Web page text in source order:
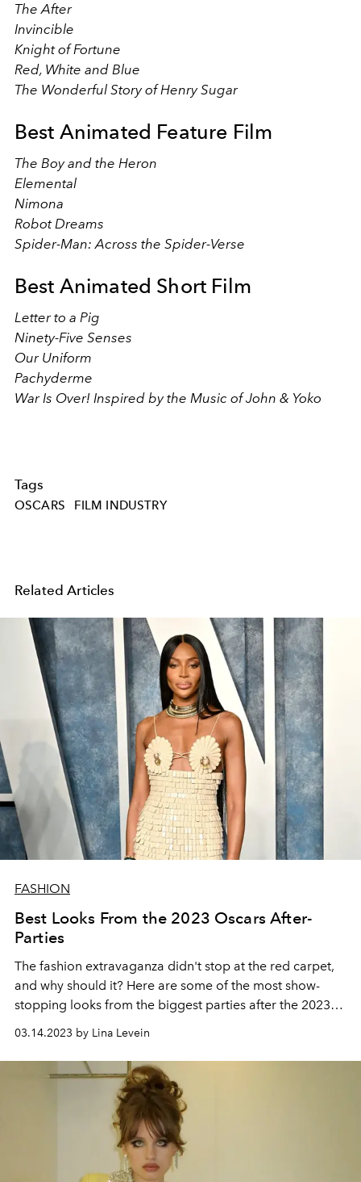
The After
Invincible
Knight of Fortune
Red, White and Blue
The Wonderful Story of Henry Sugar
Best Animated Feature Film
The Boy and the Heron
Elemental
Nimona
Robot Dreams
Spider-Man: Across the Spider-Verse
Best Animated Short Film
Letter to a Pig
Ninety-Five Senses
Our Uniform
Pachyderme
War Is Over! Inspired by the Music of John & Yoko
Tags
OSCARS FILM INDUSTRY
Related Articles
FASHION
Best Looks From the 2023 Oscars After-
Parties
The fashion extravaganza didn't stop at the red carpet,
and why should it? Here are some of the most show-
stopping looks from the biggest parties after the 2023
03.14.2023 by Lina Levein